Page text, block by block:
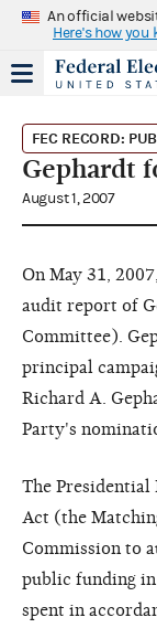
An official
Here's how you
FEC RECORD:
Gephardt
August 1, 2007
On May 31,
audit report of
Committee).
principal
Richard A.
Party's
The Presidential
Act (the
Commission to
public funding
spent in